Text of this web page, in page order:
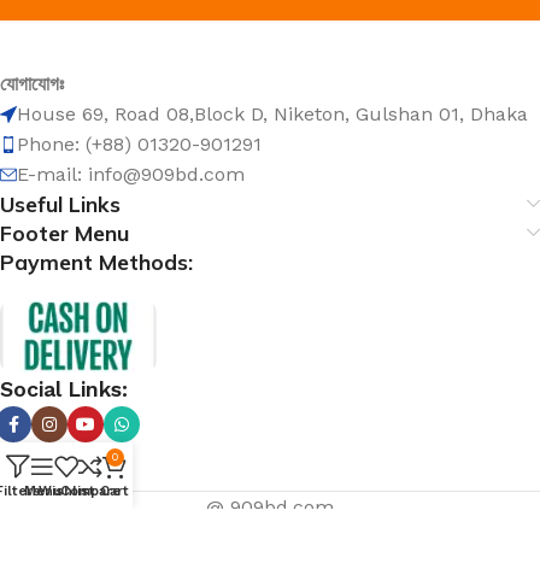
যোগাযোগঃ
House 69, Road 08,Block D, Niketon, Gulshan 01, Dhaka
Phone: (+88) 01320-901291
E-mail: info@909bd.com
Useful Links
Footer Menu
Payment Methods:
Social Links:
@ 909bd.com
Menu
Wishlist
Compare
0
Cart